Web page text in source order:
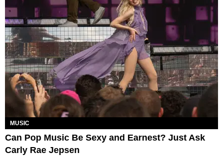
MUSIC
Can Pop Music Be Sexy and Earnest? Just Ask
Carly Rae Jepsen